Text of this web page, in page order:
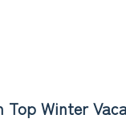
Winter